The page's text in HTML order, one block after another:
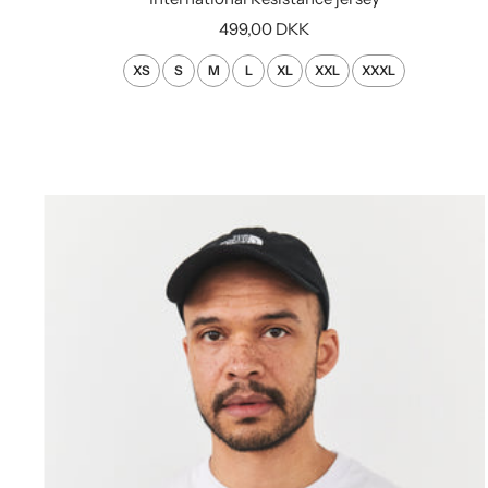
Sale
price
499,00 DKK
XS S M L XL XXL XXXL